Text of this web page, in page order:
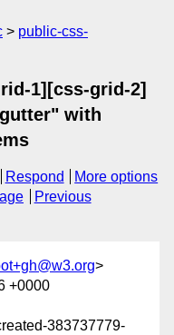
public-css-
1][css-grid-2]
with
Respond
More options
Previous
>
+0000
383737779-